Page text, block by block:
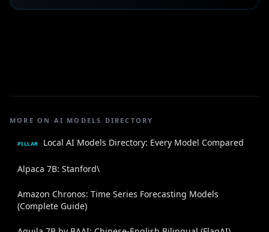
MORE ON AI MODELS DIRECTORY
PILLAR Local AI Models Directory: Every Model Compared
Alpaca 7B: Stanford\
Amazon Chronos: Time Series Forecasting Models
(Complete Guide)